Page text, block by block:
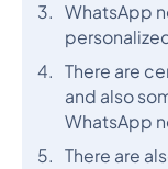
WhatsApp
There are
and also
WhatsApp
There are